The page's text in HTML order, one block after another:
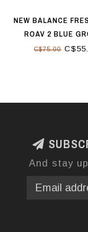
NEW BALANCE
ROAV 2 BLUE
C$75.00
And stay